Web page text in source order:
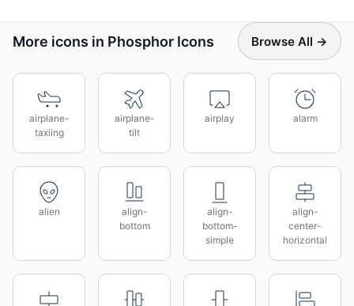
More icons in Phosphor Icons Browse All →
airplane-
taxiing
airplane-
tilt
airplay alarm
alien
align-
bottom
align-
bottom-
simple
align-
center-
horizontal